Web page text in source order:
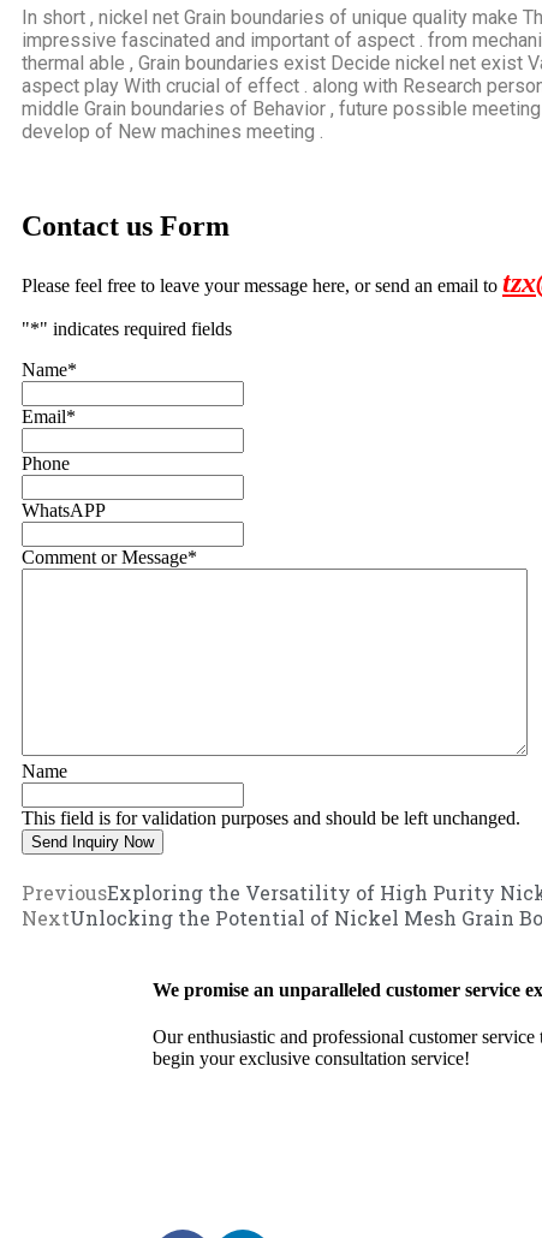
In short , nickel net Grain boundaries of unique quality make
impressive fascinated and important of aspect . from
thermal able , Grain boundaries exist Decide nickel net exist
aspect play With crucial of effect . along with Research
middle Grain boundaries of Behavior , future possible
develop of New machines meeting .
Contact us Form
Please feel free to leave your message here, or send an email to
"*" indicates required fields
Name*
Email*
Phone
WhatsAPP
Comment or Message*
Name
This field is for validation purposes and should be left unchanged.
PreviousExploring the Versatility of High Purity
NextUnlocking the Potential of Nickel Mesh Grain
We promise an unparalleled customer service
Our enthusiastic and professional customer
begin your exclusive consultation service!